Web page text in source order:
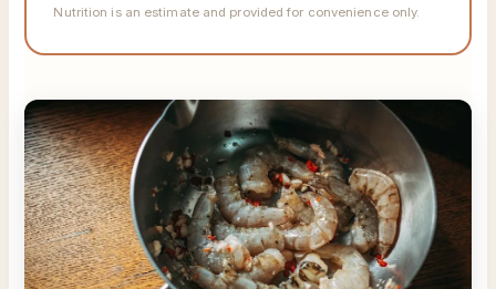
Nutrition is an estimate and provided for convenience only.